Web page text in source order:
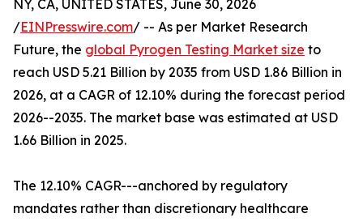
NY, CA, UNITED STATES, June 30, 2026
/EINPresswire.com/ -- As per Market Research
Future, the global Pyrogen Testing Market size to
reach USD 5.21 Billion by 2035 from USD 1.86 Billion in
2026, at a CAGR of 12.10% during the forecast period
2026--2035. The market base was estimated at USD
1.66 Billion in 2025.
The 12.10% CAGR---anchored by regulatory
mandates rather than discretionary healthcare